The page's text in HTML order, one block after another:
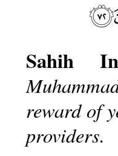
Sahih
reward of
providers.